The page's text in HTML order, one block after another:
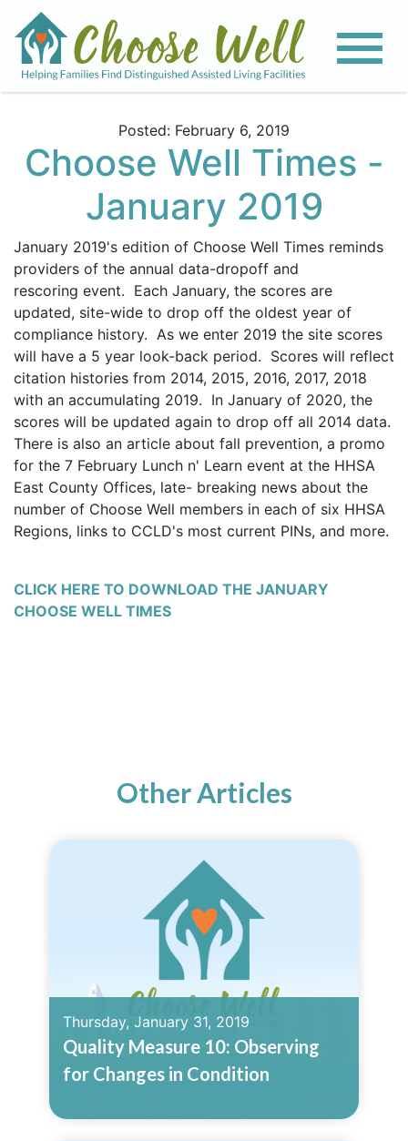
Posted: February 6, 2019
Choose Well Times -
January 2019
January 2019's edition of Choose Well Times reminds
providers of the annual data-dropoff and
rescoring event. Each January, the scores are
updated, site-wide to drop off the oldest year of
compliance history. As we enter 2019 the site scores
will have a 5 year look-back period. Scores will reflect
citation histories from 2014, 2015, 2016, 2017, 2018
with an accumulating 2019. In January of 2020, the
scores will be updated again to drop off all 2014 data.
There is also an article about fall prevention, a promo
for the 7 February Lunch n' Learn event at the HHSA
East County Offices, late- breaking news about the
number of Choose Well members in each of six HHSA
Regions, links to CCLD's most current PINs, and more.
CLICK HERE TO DOWNLOAD THE JANUARY
CHOOSE WELL TIMES
Other Articles
Thursday, January 31, 2019
Quality Measure 10: Observing
for Changes in Condition
Read More